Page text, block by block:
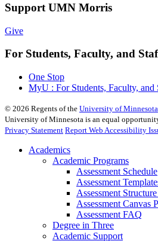
Support UMN Morris
Give
For Students, Faculty, and
One Stop
MyU : For Students, Faculty, and
© 2026 Regents of the University of Minnesota
University of Minnesota is an equal
Privacy Statement Report Web Accessibility
Academics
Academic Programs
Assessment Schedule
Assessment
Assessment
Assessment Canvas
Assessment FAQ
Degree in Three
Academic Support